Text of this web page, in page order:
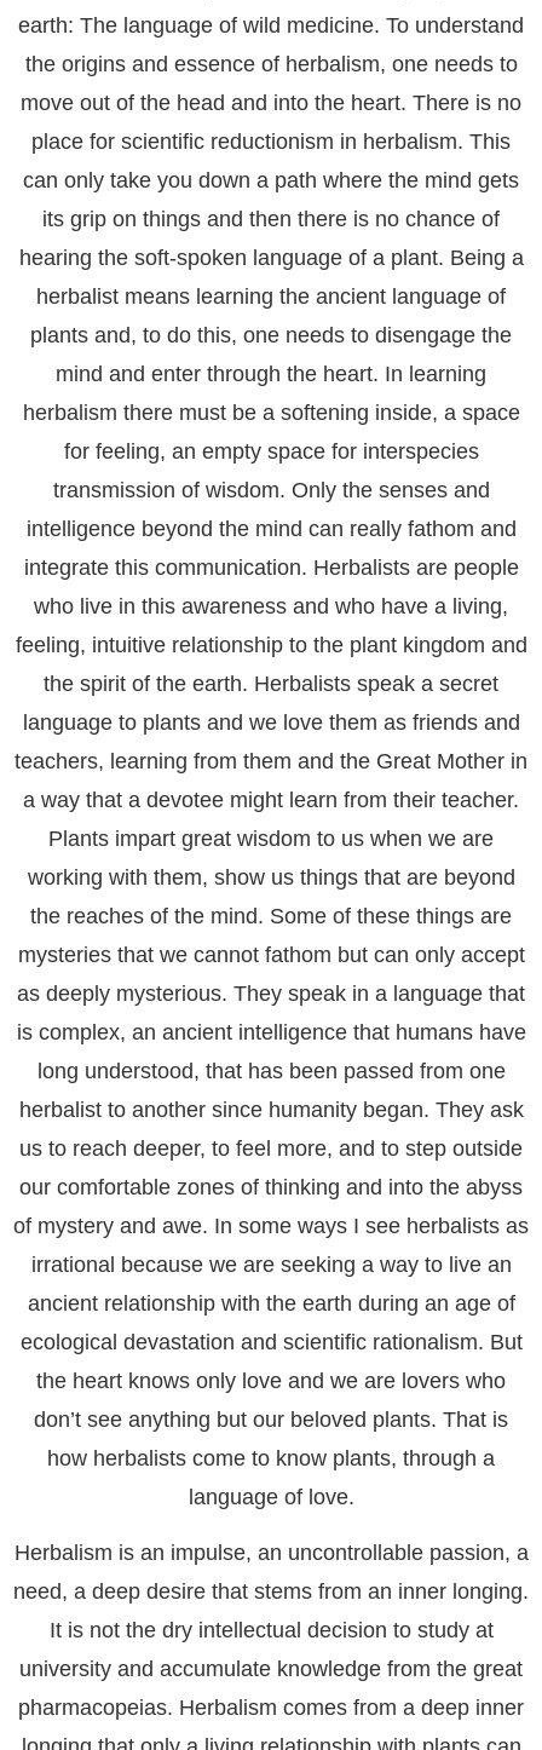
earth: The language of wild medicine. To understand
the origins and essence of herbalism, one needs to
move out of the head and into the heart. There is no
place for scientific reductionism in herbalism. This
can only take you down a path where the mind gets
its grip on things and then there is no chance of
hearing the soft-spoken language of a plant. Being a
herbalist means learning the ancient language of
plants and, to do this, one needs to disengage the
mind and enter through the heart. In learning
herbalism there must be a softening inside, a space
for feeling, an empty space for interspecies
transmission of wisdom. Only the senses and
intelligence beyond the mind can really fathom and
integrate this communication. Herbalists are people
who live in this awareness and who have a living,
feeling, intuitive relationship to the plant kingdom and
the spirit of the earth. Herbalists speak a secret
language to plants and we love them as friends and
teachers, learning from them and the Great Mother in
a way that a devotee might learn from their teacher.
Plants impart great wisdom to us when we are
working with them, show us things that are beyond
the reaches of the mind. Some of these things are
mysteries that we cannot fathom but can only accept
as deeply mysterious. They speak in a language that
is complex, an ancient intelligence that humans have
long understood, that has been passed from one
herbalist to another since humanity began. They ask
us to reach deeper, to feel more, and to step outside
our comfortable zones of thinking and into the abyss
of mystery and awe. In some ways I see herbalists as
irrational because we are seeking a way to live an
ancient relationship with the earth during an age of
ecological devastation and scientific rationalism. But
the heart knows only love and we are lovers who
don’t see anything but our beloved plants. That is
how herbalists come to know plants, through a
language of love.
Herbalism is an impulse, an uncontrollable passion, a
need, a deep desire that stems from an inner longing.
It is not the dry intellectual decision to study at
university and accumulate knowledge from the great
pharmacopeias. Herbalism comes from a deep inner